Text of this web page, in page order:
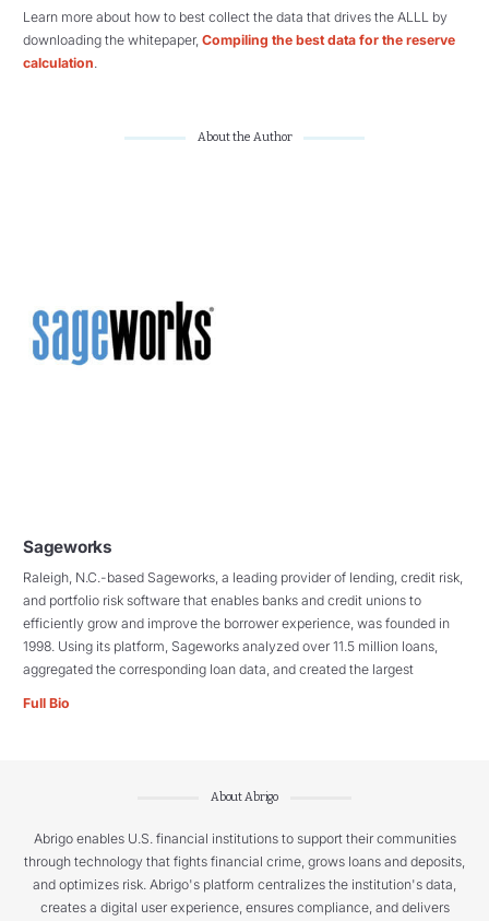
Learn more about how to best collect the data that drives the ALLL by
downloading the whitepaper, Compiling the best data for the reserve
calculation
About the Author
Sageworks
Raleigh, N.C.-based Sageworks, a leading provider of lending, credit risk,
and portfolio risk software that enables banks and credit unions to
efficiently grow and improve the borrower experience, was founded in
1998. Using its platform, Sageworks analyzed over 11.5 million loans,
aggregated the corresponding loan data, and created the largest
Full Bio
About Abrigo
Abrigo enables U.S. financial institutions to support their communities
through technology that fights financial crime, grows loans and deposits,
and optimizes risk. Abrigo's platform centralizes the institution's data,
creates a digital user experience, ensures compliance, and delivers